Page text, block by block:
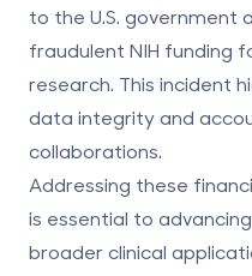
to the U.S. government
fraudulent NIH funding
research. This incident
data integrity and
collaborations.
Addressing these
is essential to
broader clinical